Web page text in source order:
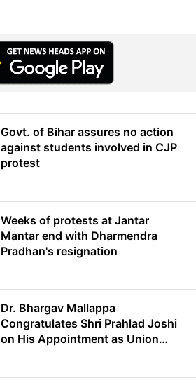
Govt. of Bihar assures no action
against students involved in CJP
protest
Weeks of protests at Jantar
Mantar end with Dharmendra
Pradhan's resignation
Dr. Bhargav Mallappa
Congratulates Shri Prahlad Joshi
on His Appointment as Union